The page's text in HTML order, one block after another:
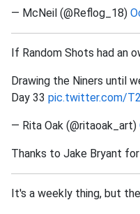
— McNeil (@Reflog_18)
If Random Shots had an
Drawing the Niners until
Day 33 pic.twitter.com/
— Rita Oak (@ritaoak_art)
Thanks to Jake Bryant
It's a weekly thing, but